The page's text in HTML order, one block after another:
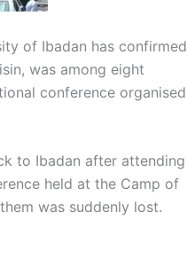
of Ibadan has confirmed
was among eight
conference organised
to Ibadan after attending
held at the Camp of
was suddenly lost.